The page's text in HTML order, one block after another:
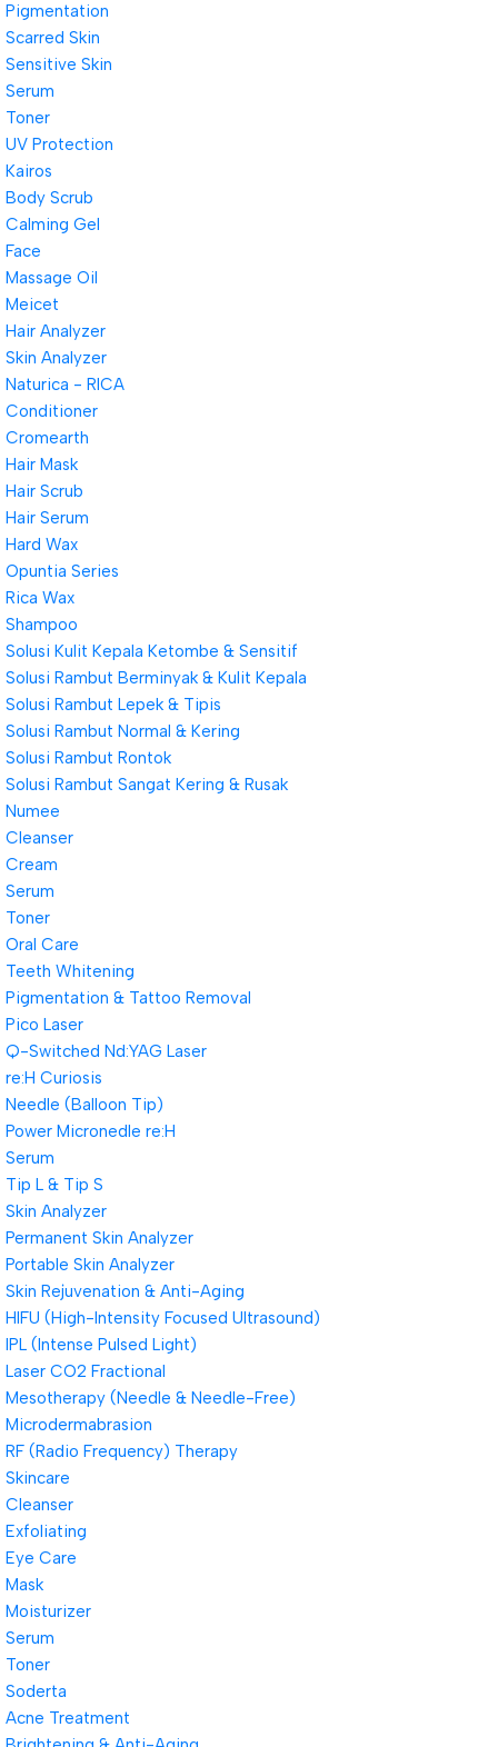
Pigmentation
Scarred Skin
Sensitive Skin
Serum
Toner
UV Protection
Kairos
Body Scrub
Calming Gel
Face
Massage Oil
Meicet
Hair Analyzer
Skin Analyzer
Naturica - RICA
Conditioner
Cromearth
Hair Mask
Hair Scrub
Hair Serum
Hard Wax
Opuntia Series
Rica Wax
Shampoo
Solusi Kulit Kepala Ketombe & Sensitif
Solusi Rambut Berminyak & Kulit Kepala
Solusi Rambut Lepek & Tipis
Solusi Rambut Normal & Kering
Solusi Rambut Rontok
Solusi Rambut Sangat Kering & Rusak
Numee
Cleanser
Cream
Serum
Toner
Oral Care
Teeth Whitening
Pigmentation & Tattoo Removal
Pico Laser
Q-Switched Nd:YAG Laser
re:H Curiosis
Needle (Balloon Tip)
Power Micronedle re:H
Serum
Tip L & Tip S
Skin Analyzer
Permanent Skin Analyzer
Portable Skin Analyzer
Skin Rejuvenation & Anti-Aging
HIFU (High-Intensity Focused Ultrasound)
IPL (Intense Pulsed Light)
Laser CO2 Fractional
Mesotherapy (Needle & Needle-Free)
Microdermabrasion
RF (Radio Frequency) Therapy
Skincare
Cleanser
Exfoliating
Eye Care
Mask
Moisturizer
Serum
Toner
Soderta
Acne Treatment